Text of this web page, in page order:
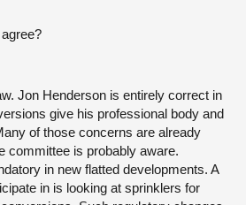
Jon Henderson is entirely correct in
give his professional body and
of those concerns are already
committee is probably aware.
in new flatted developments. A
in is looking at sprinklers for